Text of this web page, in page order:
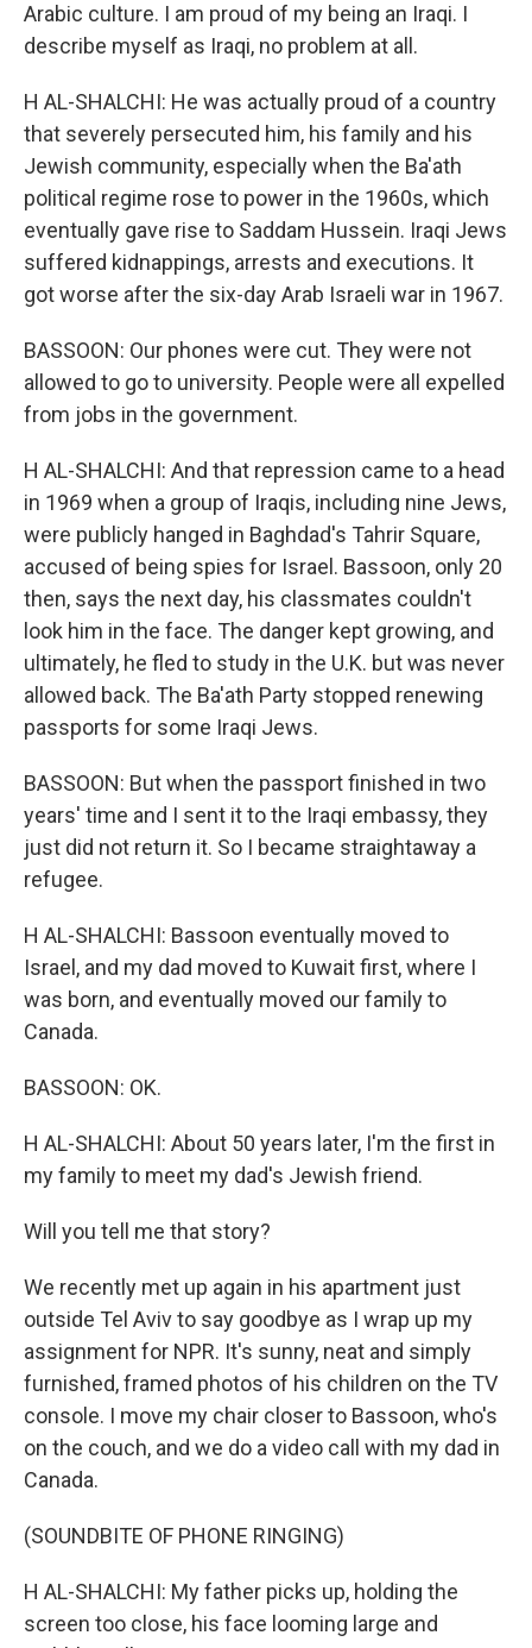
Arabic culture. I am proud of my being an Iraqi. I
describe myself as Iraqi, no problem at all.
H AL-SHALCHI: He was actually proud of a country
that severely persecuted him, his family and his
Jewish community, especially when the Ba'ath
political regime rose to power in the 1960s, which
eventually gave rise to Saddam Hussein. Iraqi Jews
suffered kidnappings, arrests and executions. It
got worse after the six-day Arab Israeli war in 1967.
BASSOON: Our phones were cut. They were not
allowed to go to university. People were all expelled
from jobs in the government.
H AL-SHALCHI: And that repression came to a head
in 1969 when a group of Iraqis, including nine Jews,
were publicly hanged in Baghdad's Tahrir Square,
accused of being spies for Israel. Bassoon, only 20
then, says the next day, his classmates couldn't
look him in the face. The danger kept growing, and
ultimately, he fled to study in the U.K. but was never
allowed back. The Ba'ath Party stopped renewing
passports for some Iraqi Jews.
BASSOON: But when the passport finished in two
years' time and I sent it to the Iraqi embassy, they
just did not return it. So I became straightaway a
refugee.
H AL-SHALCHI: Bassoon eventually moved to
Israel, and my dad moved to Kuwait first, where I
was born, and eventually moved our family to
Canada.
BASSOON: OK.
H AL-SHALCHI: About 50 years later, I'm the first in
my family to meet my dad's Jewish friend.
Will you tell me that story?
We recently met up again in his apartment just
outside Tel Aviv to say goodbye as I wrap up my
assignment for NPR. It's sunny, neat and simply
furnished, framed photos of his children on the TV
console. I move my chair closer to Bassoon, who's
on the couch, and we do a video call with my dad in
Canada.
(SOUNDBITE OF PHONE RINGING)
H AL-SHALCHI: My father picks up, holding the
screen too close, his face looming large and